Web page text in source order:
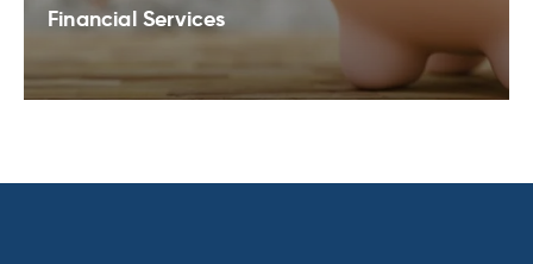
Financial Services